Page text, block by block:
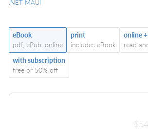
.NET MAUI
eBook
pdf, ePub, online
print
includes eBook
online
read
with subscription
free or 50% off